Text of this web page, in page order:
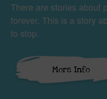
There are stories about
forever. This is a story
to stop.
More Info